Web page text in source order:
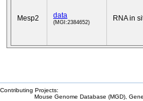
Mesp2 data
(MGI:2384652) RNA in
Contributing Projects:
Mouse Genome Database (MGD),